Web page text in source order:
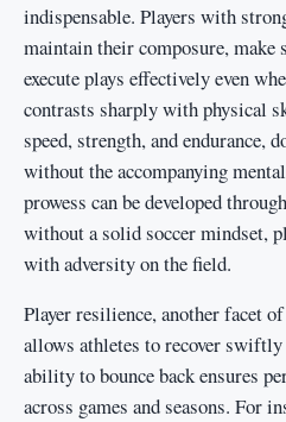
indispensable. Players with
maintain their composure, make
execute plays effectively even
contrasts sharply with physical
speed, strength, and endurance,
without the accompanying
prowess can be developed
without a solid soccer mindset,
with adversity on the field.
Player resilience, another facet
allows athletes to recover
ability to bounce back ensures
across games and seasons. For